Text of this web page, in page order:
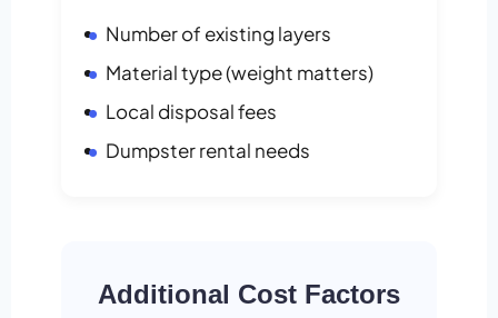
Number of existing layers
Material type (weight matters)
Local disposal fees
Dumpster rental needs
Additional Cost Factors